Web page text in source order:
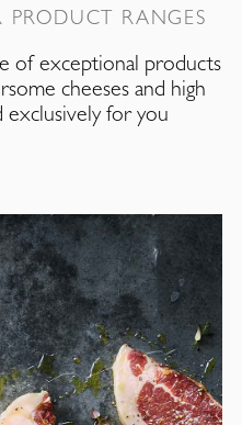
PRODUCT RANGES
of exceptional products
cheeses and high
exclusively for you